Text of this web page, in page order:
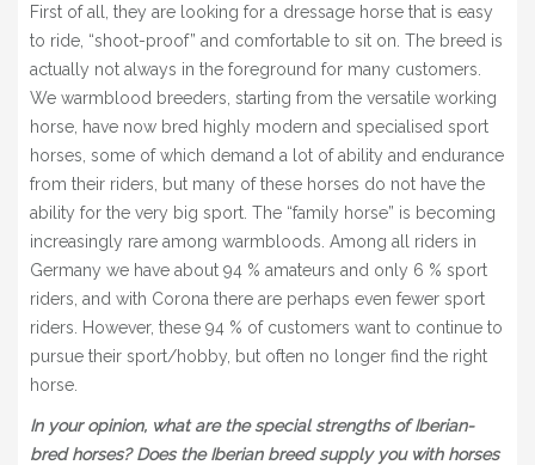
First of all, they are looking for a dressage horse that is easy
to ride, “shoot-proof” and comfortable to sit on. The breed is
actually not always in the foreground for many customers.
We warmblood breeders, starting from the versatile working
horse, have now bred highly modern and specialised sport
horses, some of which demand a lot of ability and endurance
from their riders, but many of these horses do not have the
ability for the very big sport. The “family horse” is becoming
increasingly rare among warmbloods. Among all riders in
Germany we have about 94 % amateurs and only 6 % sport
riders, and with Corona there are perhaps even fewer sport
riders. However, these 94 % of customers want to continue to
pursue their sport/hobby, but often no longer find the right
horse.
In your opinion, what are the special strengths of Iberian-
bred horses? Does the Iberian breed supply you with horses